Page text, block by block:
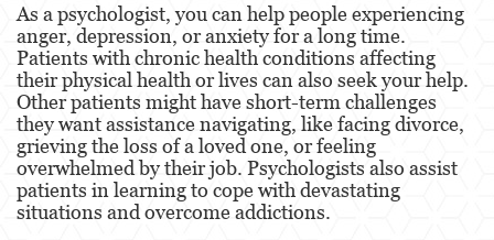
Paramedics and Emergency
Medical Technicians
Podiatrist
Pharmacists & Pharmacy
Technicians
As a psychologist, you can help people experiencing
anger, depression, or anxiety for a long time.
Patients with chronic health conditions affecting
their physical health or lives can also seek your help.
Other patients might have short-term challenges
they want assistance navigating, like facing divorce,
grieving the loss of a loved one, or feeling
overwhelmed by their job. Psychologists also assist
patients in learning to cope with devastating
situations and overcome addictions.